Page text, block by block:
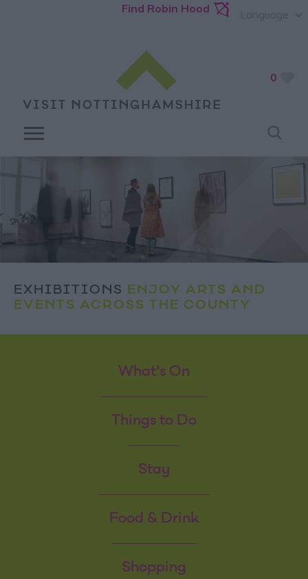
Find Robin Hood
0
EXHIBITIONS
ENJOY ARTS AND
EVENTS ACROSS THE COUNTY
What's On
Things to Do
Stay
Food & Drink
Shopping